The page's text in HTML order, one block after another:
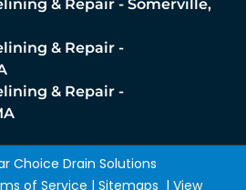
& Repair - Somerville,
& Repair -
& Repair -
Choice Drain Solutions
of Service | Sitemaps | View